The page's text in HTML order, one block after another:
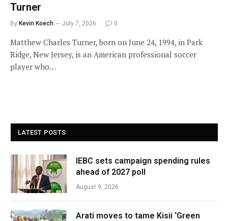
Turner
By Kevin Koech July 7, 2026 0
Matthew Charles Turner, born on June 24, 1994, in Park
Ridge, New Jersey, is an American professional soccer
player who…
LATEST POSTS
IEBC sets campaign spending rules
ahead of 2027 poll
August 9, 2026
Arati moves to tame Kisii ‘Green